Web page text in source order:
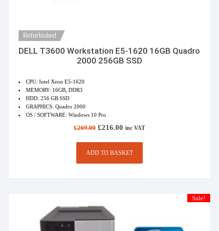
Refurbished
DELL T3600 Workstation E5-1620 16GB Quadro
2000 256GB SSD
CPU: Intel Xeon E5-1620
MEMORY: 16GB, DDR3
HDD: 256 GB SSD
GRAPHICS: Quadro 2000
OS / SOFTWARE: Windows 10 Pro
£269.00 Original
was:
£269.00.
£216.00Current
is:
£216.00.
inc VAT
ADD TO BASKET
Sale!